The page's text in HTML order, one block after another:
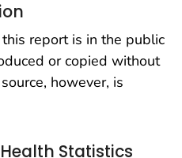
report is in the public
or copied without
however, is
Statistics